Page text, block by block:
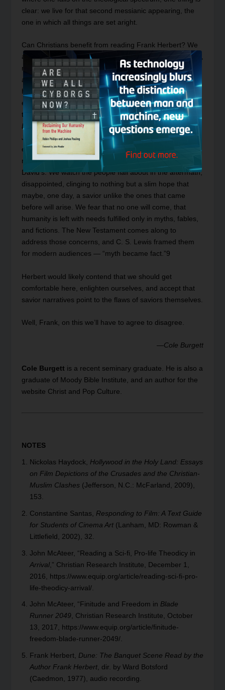
clear: we live for that second messianic appearing, the
one in which all things are set aright.
Can Christians benefit from reading Frank Herbert? We
are not the only ones. O’Reilly writes, “In Herbert’s terms,
religion and its attendant, hero worship, are human
adaptations to uncertainty….InDune, Herbert used
heroic myth elements from the Western tradition in an
effort to awaken in his readers a sensitivity to the needs
that prompt a messianic religion.”8From this angle,
Dunelooks less like a critique of the New Testament’s
Jesus and more like an Old Testament messianic
expectation. We witness Paul Atreides’s rise and fall
much in the same way we read about Samson’s, or
David’s. We watch the people flail about in the aftermath,
disappointed, clinging to nothing but a slim hope that
maybe, one day, a savior unlike the ones that came
before will arise. We fear that no one will come, that
humanity is left with needs fulfilled only in myths, fables,
and fictions. The New Testament comes along to
address those concerns, and C. S. Lewis framed them
for modern audiences — “myth became fact.”9
Herbert would likely contend that we should get
comfortable here, enlighten ourselves, and accept that
savior narratives point to the flaws of saviors themselves.
Well, Frank, on this we’ll have to agree to disagree.
—Cole Burgett
Cole Burgett is a recent seminary graduate. He is also a
graduate of Moody Bible Institute, and an author for the
website Christ and Pop Culture.
NOTES
Nickolas Haydock, Hollywood in the Holy Land: Essays
on Film Depictions of the Crusades and the Christian-
Muslim Clashes(Jefferson, N.C.: McFarland, 2009),
153.
Constantine Santas, Responding to Film: A Text Guide
for Students of Cinema Art(Lanham, MD: Rowman &
Littlefield, 2002), 32.
John McAteer, “Reading a Sci-fi, Pro-life Theodicy in
Arrival,” Christian Research Institute, December 1,
2016, https://www.equip.org/article/reading-sci-fi-pro-
life-theodicy-arrival/.
John McAteer, “Finitude and Freedom in Blade
Runner 2049, Christian Research Institute, October
13, 2017, https://www.equip.org/article/finitude-
freedom-blade-runner-2049/.
Frank Herbert, Dune: The Banquet Scene Read by the
Author Frank Herbert, dir. by Ward Botsford
(Caedmon, 1977), audio recording.